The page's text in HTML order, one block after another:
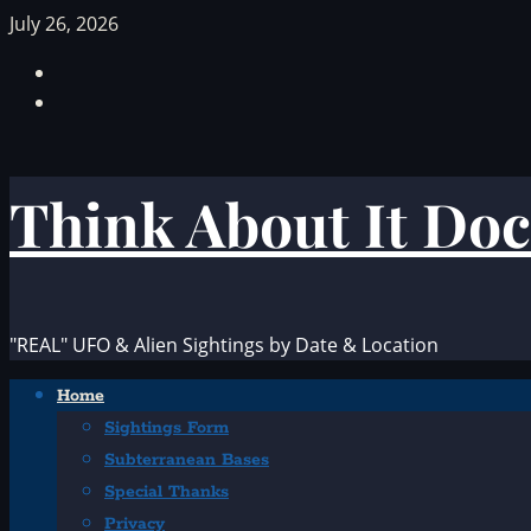
Skip
content
July 26, 2026
Think About It
"REAL" UFO & Alien Sightings by Date & Location
PrimaryHome
Sightings Form
Subterranean Bases
Special Thanks
Privacy